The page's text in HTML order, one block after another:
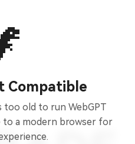
Compatible
too old to run WebGPT
to a modern browser for